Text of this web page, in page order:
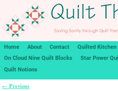
Home About Contact
Quilted
On Cloud Nine Quilt Blocks
Star Power
Quilt Notions
← Previous